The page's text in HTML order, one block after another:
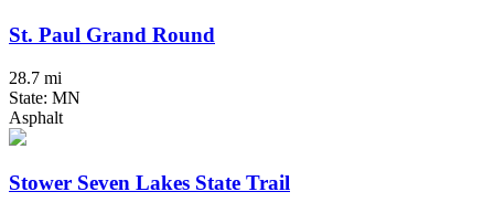
St. Paul Grand Round
28.7 mi
State: MN
Asphalt
Stower Seven Lakes State Trail